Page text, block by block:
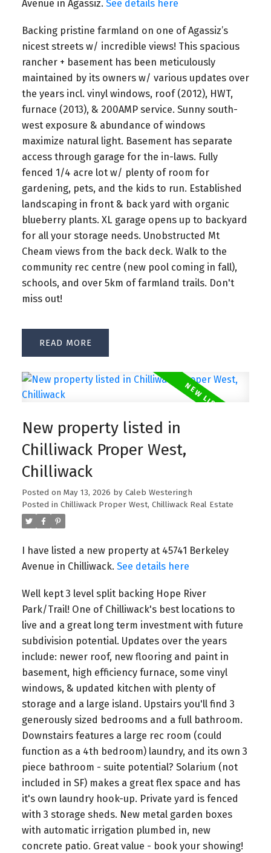
Avenue in Agassiz. See details here
Backing pristine farmland on one of Agassiz’s
nicest streets w/ incredible views! This spacious
rancher + basement has been meticulously
maintained by its owners w/ various updates over
the years incl. vinyl windows, roof (2012), HWT,
furnace (2013), & 200AMP service. Sunny south-
west exposure & abundance of windows
maximize natural light. Basement has separate
access through garage for the in-laws. Fully
fenced 1/4 acre lot w/ plenty of room for
gardening, pets, and the kids to run. Established
landscaping in front & back yard with organic
blueberry plants. XL garage opens up to backyard
for all your storage needs. Unobstructed Mt
Cheam views from the back deck. Walk to the
community rec centre (new pool coming in fall),
schools, and over 5km of farmland trails. Don't
miss out!
READ
New property listed in
Chilliwack Proper West,
Chilliwack
Posted on May 13, 2026 by Caleb Westeringh
Posted in Chilliwack Proper West, Chilliwack Real Estate
I have listed a new property at 45741 Berkeley
Avenue in Chilliwack. See details here
Well kept 3 level split backing Hope River
Park/Trail! One of Chilliwack's best locations to
live and a great long term investment with future
subdivision potential. Updates over the years
include: newer roof, new flooring and paint in
basement, high efficiency furnace, some vinyl
windows, & updated kitchen with plenty of
storage and a large island. Upstairs you'll find 3
generously sized bedrooms and a full bathroom.
Downstairs features a large rec room (could
function as a 4th bedroom) laundry, and its own 3
piece bathroom - suite potential? Solarium (not
included in SF) makes a great flex space and has
it's own laundry hook-up. Private yard is fenced
with 3 storage sheds. New metal garden boxes
with automatic irrigation plumbed in, new
concrete patio. Great value - book your showing!